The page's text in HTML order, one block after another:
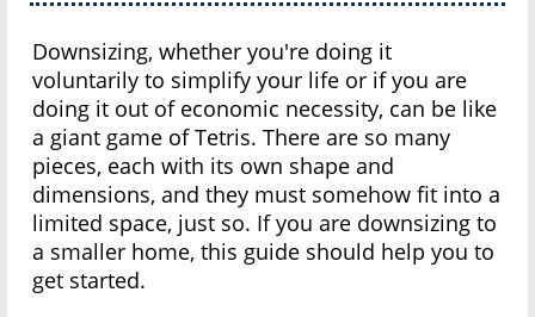
Downsizing, whether you're doing it
voluntarily to simplify your life or if you are
doing it out of economic necessity, can be like
a giant game of Tetris. There are so many
pieces, each with its own shape and
dimensions, and they must somehow fit into a
limited space, just so. If you are downsizing to
a smaller home, this guide should help you to
get started.